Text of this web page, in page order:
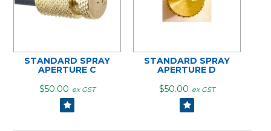
STANDARD SPRAY
APERTURE C
$50.00 ex GST
STANDARD SPRAY
APERTURE D
$50.00 ex GST